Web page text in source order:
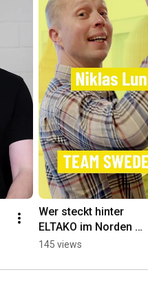
Wer steckt hinter
ELTAKO im Norden
Europas?
145 views